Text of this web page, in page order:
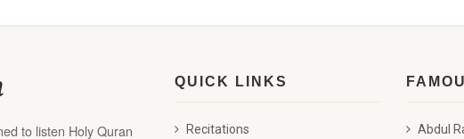
to listen Holy Quran
QUICK LINKS
Recitations Abdul